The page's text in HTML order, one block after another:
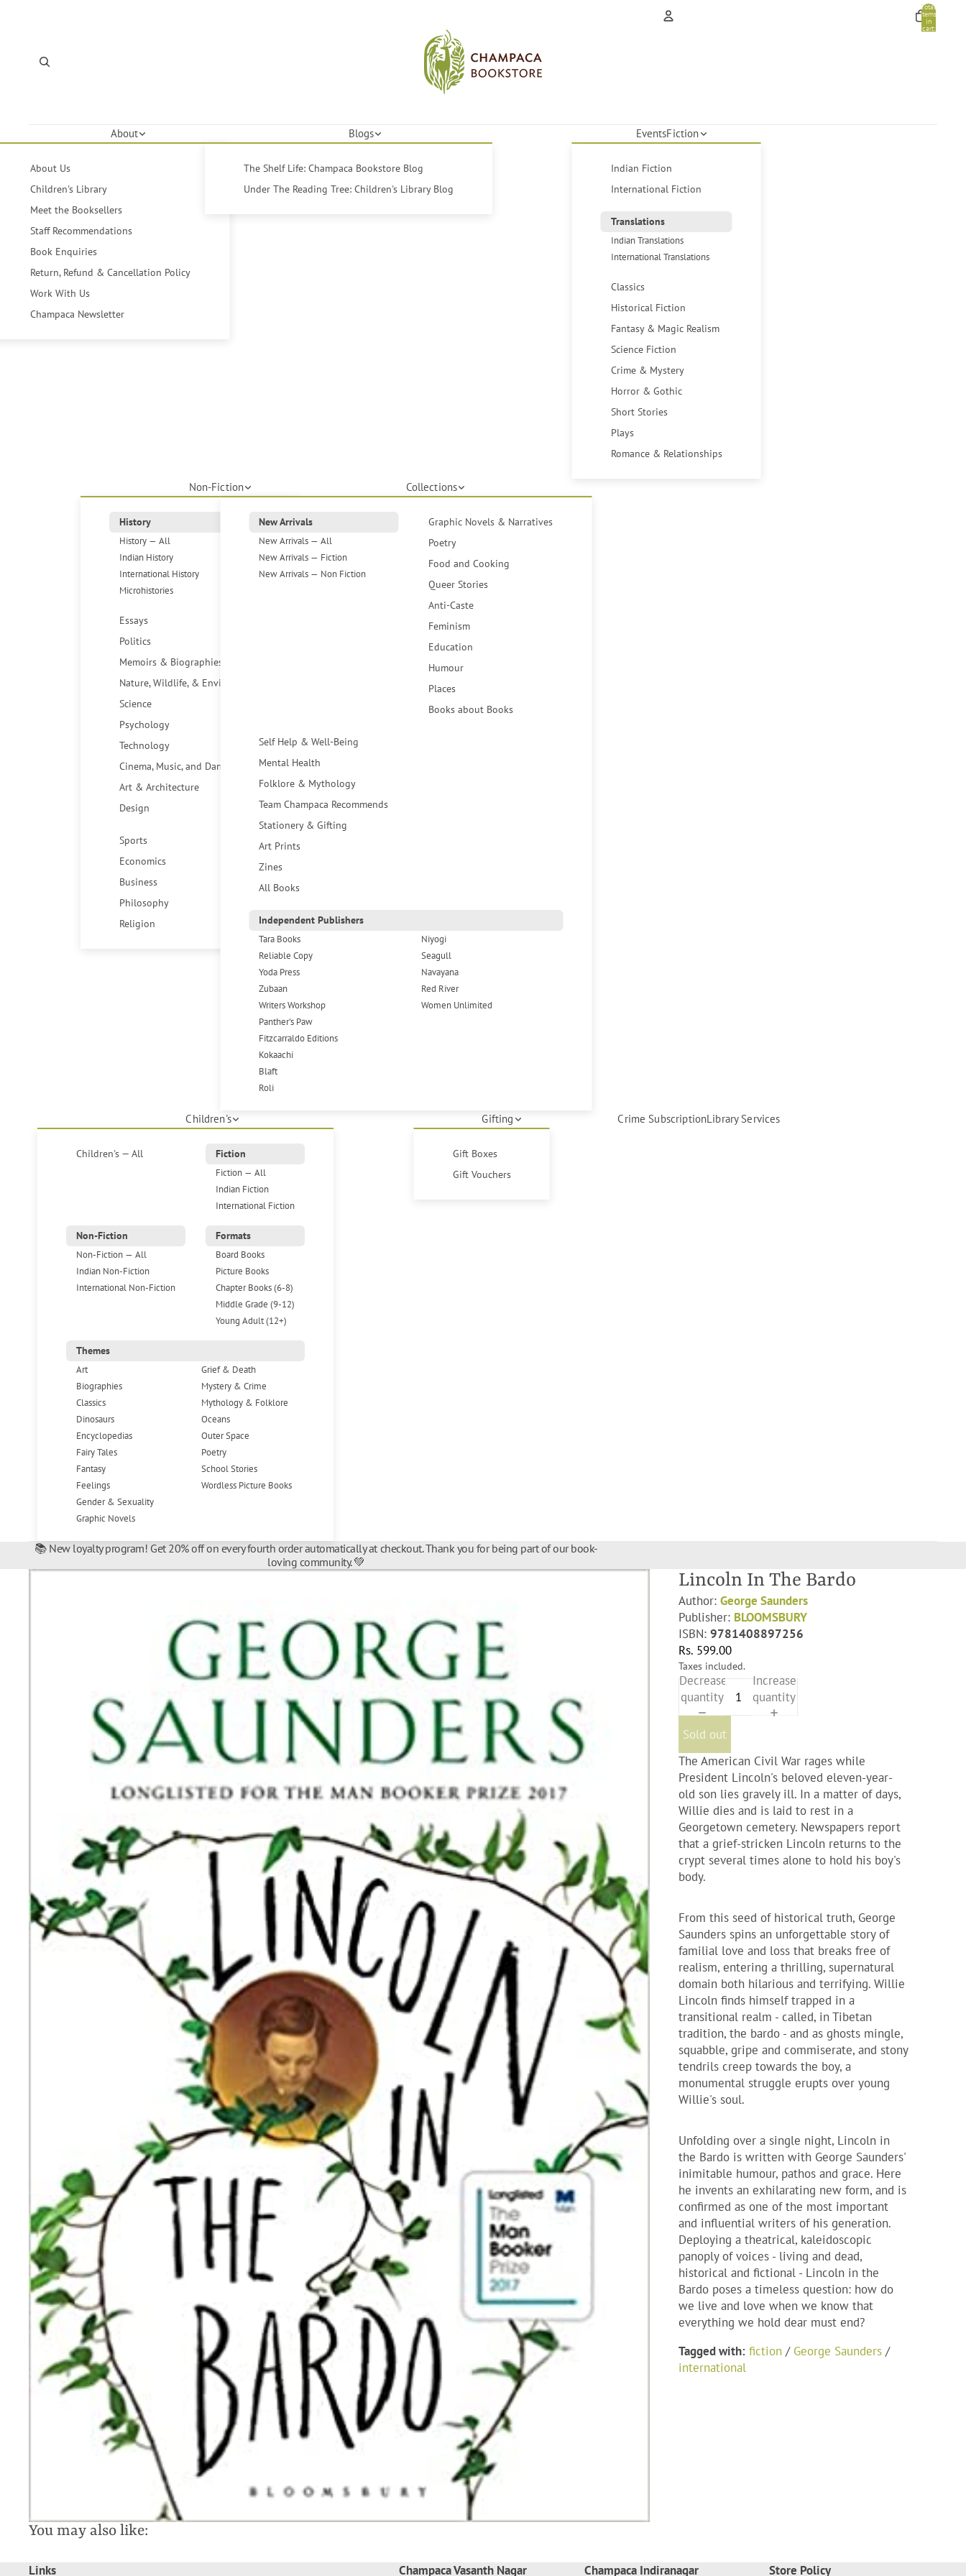
Total
items
in
cart:
About
About Us
Children's Library
Meet the Booksellers
Staff Recommendations
Book Enquiries
Return, Refund & Cancellation Policy
Work With Us
Champaca Newsletter
Blogs
The Shelf Life: Champaca Bookstore Blog
Under The Reading Tree: Children's Library Blog
EventsFiction
Indian Fiction
International Fiction
Translations
Indian Translations
International Translations
Classics
Historical Fiction
Fantasy & Magic Realism
Science Fiction
Crime & Mystery
Horror & Gothic
Short Stories
Plays
Romance & Relationships
Non-Fiction
History
History — All
Indian History
International History
Microhistories
Essays
Politics
Memoirs & Biographies
Nature, Wildlife, & Environment
Science
Psychology
Technology
Cinema, Music, and Dance
Art & Architecture
Design
Sports
Economics
Business
Philosophy
Religion
Collections
New Arrivals
New Arrivals — All
New Arrivals — Fiction
New Arrivals — Non Fiction
Graphic Novels & Narratives
Poetry
Food and Cooking
Queer Stories
Anti-Caste
Feminism
Education
Humour
Places
Books about Books
Self Help & Well-Being
Mental Health
Folklore & Mythology
Team Champaca Recommends
Stationery & Gifting
Art Prints
Zines
All Books
Independent Publishers
Tara Books
Reliable Copy
Yoda Press
Zubaan
Writers Workshop
Panther's Paw
Fitzcarraldo Editions
Kokaachi
Blaft
Roli
Niyogi
Seagull
Navayana
Red River
Women Unlimited
Children's
Children's — All
Fiction
Fiction — All
Indian Fiction
International Fiction
Non-Fiction
Non-Fiction — All
Indian Non-Fiction
International Non-Fiction
Formats
Board Books
Picture Books
Chapter Books (6-8)
Middle Grade (9-12)
Young Adult (12+)
Themes
Art
Biographies
Classics
Dinosaurs
Encyclopedias
Fairy Tales
Fantasy
Feelings
Gender & Sexuality
Graphic Novels
Grief & Death
Mystery & Crime
Mythology & Folklore
Oceans
Outer Space
Poetry
School Stories
Wordless Picture Books
Gifting
Gift Boxes
Gift Vouchers
Crime SubscriptionLibrary Services
📚 New loyalty program! Get 20% off on every fourth order automatically at checkout. Thank you for being part of our book-
loving community. 💚
Lincoln In The Bardo
Author: George Saunders
Publisher: BLOOMSBURY
ISBN: 9781408897256
Rs. 599.00
Taxes included.
Decrease
quantity
Increase
quantity
Sold out
The American Civil War rages while
President Lincoln's beloved eleven-year-
old son lies gravely ill. In a matter of days,
Willie dies and is laid to rest in a
Georgetown cemetery. Newspapers report
that a grief-stricken Lincoln returns to the
crypt several times alone to hold his boy's
body.
From this seed of historical truth, George
Saunders spins an unforgettable story of
familial love and loss that breaks free of
realism, entering a thrilling, supernatural
domain both hilarious and terrifying. Willie
Lincoln finds himself trapped in a
transitional realm - called, in Tibetan
tradition, the bardo - and as ghosts mingle,
squabble, gripe and commiserate, and stony
tendrils creep towards the boy, a
monumental struggle erupts over young
Willie's soul.
Unfolding over a single night, Lincoln in
the Bardo is written with George Saunders'
inimitable humour, pathos and grace. Here
he invents an exhilarating new form, and is
confirmed as one of the most important
and influential writers of his generation.
Deploying a theatrical, kaleidoscopic
panoply of voices - living and dead,
historical and fictional - Lincoln in the
Bardo poses a timeless question: how do
we live and love when we know that
everything we hold dear must end?
Tagged with: fiction / George Saunders /
international
You may also like:
Links Champaca Vasanth Nagar Champaca Indiranagar Store Policy